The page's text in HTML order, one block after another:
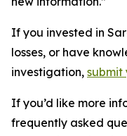
If you invested in
losses, or have
investigation, submit
If you’d like more
frequently asked